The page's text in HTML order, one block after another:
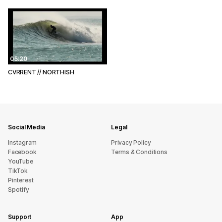
05:20
CVRRENT // NORTHISH
Social Media
Instagram
Facebook
YouTube
TikTok
Pinterest
Spotify
Legal
Privacy Policy
Terms & Conditions
Support App